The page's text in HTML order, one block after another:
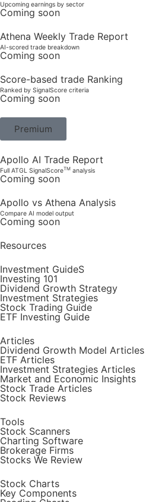
Upcoming earnings by sector
Coming soon
Athena Weekly Trade Report
AI-scored trade breakdown
Coming soon
Score-based trade Ranking
Ranked by SignalScore criteria
Coming soon
Premium
Apollo AI Trade Report
Full ATGL SignalScoreTM analysis
Coming soon
Apollo vs Athena Analysis
Compare AI model output
Coming soon
Resources
Investment GuideS
Investing 101
Dividend Growth Strategy
Investment Strategies
Stock Trading Guide
ETF Investing Guide
Articles
Dividend Growth Model Articles
ETF Articles
Investment Strategies Articles
Market and Economic Insights
Stock Trade Articles
Stock Reviews
Tools
Stock Scanners
Charting Software
Brokerage Firms
Stocks We Review
Stock Charts
Key Components